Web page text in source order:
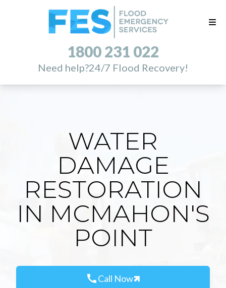
1800 231 022
Need help?24/7 Flood Recovery!
WATER
DAMAGE
RESTORATION
IN MCMAHON'S
POINT
callCall Now